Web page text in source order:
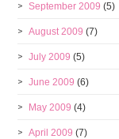
September 2009 (5)
August 2009 (7)
July 2009 (5)
June 2009 (6)
May 2009 (4)
April 2009 (7)